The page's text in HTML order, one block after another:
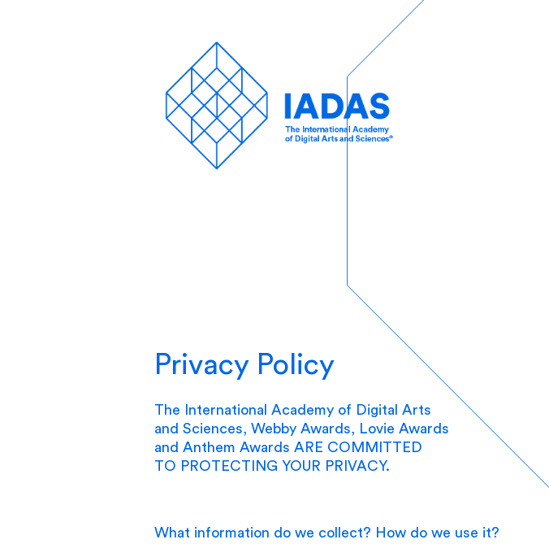
Privacy Policy
The International Academy of Digital Arts
and Sciences, Webby Awards, Lovie Awards
and Anthem Awards ARE COMMITTED
TO PROTECTING YOUR PRIVACY.
What information do we collect? How do we use it?